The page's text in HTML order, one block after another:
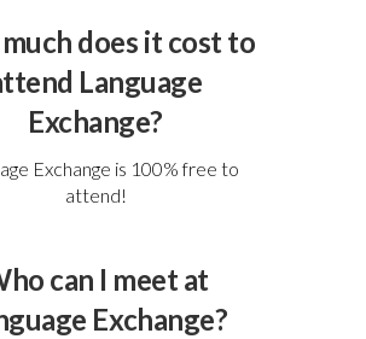
does it cost to
Language
Exchange?
Exchange is 100% free to
attend!
can I meet at
Exchange?